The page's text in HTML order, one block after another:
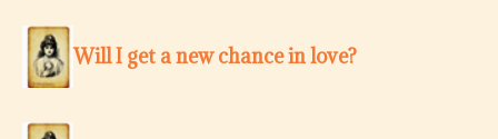
Will I get a new chance in love?